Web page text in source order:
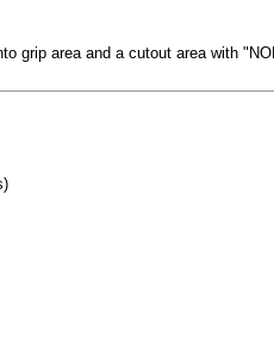
grip area and a cutout area with